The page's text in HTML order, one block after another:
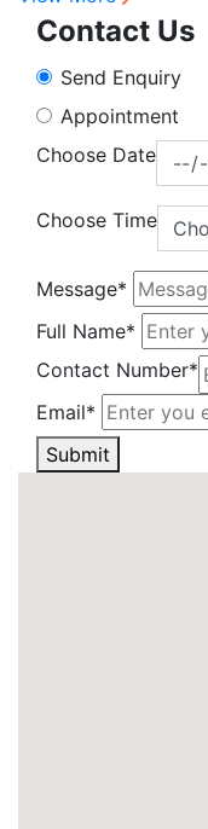
Contact Us
Send Enquiry
Appointment
Choose Date
Choose Time
Message*
Full Name*
Contact Number*
Email*
Submit